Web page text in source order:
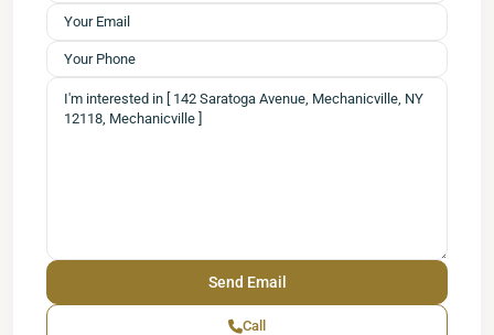
Call